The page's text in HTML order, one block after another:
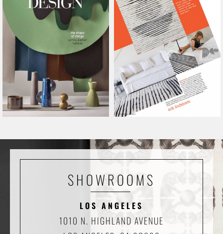
SHOWROOMS
LOS ANGELES
1010 N. HIGHLAND AVENUE